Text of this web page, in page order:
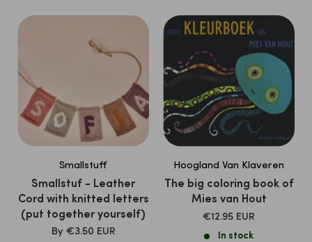
Smallstuff
Smallstuf - Leather
Cord with knitted letters
(put together yourself)
SALE
By €3.50 EUR
Hoogland Van Klaveren
The big coloring book of
Mies van Hout
SALE
€12.95 EUR
In stock